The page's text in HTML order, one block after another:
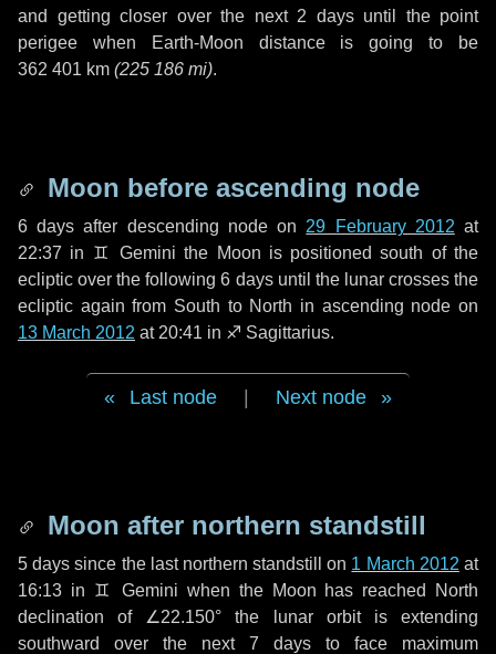
and getting closer over the next 2 daysuntil the point
perigee when Earth-Moon distance is going to be
362 401 km (225 186 mi).
Moon before ascending node
6 days after descending node on 29 February 2012 at
22:37 in ♊ Gemini the Moon is positioned south of the
ecliptic over the following6 daysuntil the lunar crosses the
ecliptic again from South to North in ascending node on
13 March 2012 at 20:41 in ♐ Sagittarius.
Last node Next node
Moon after northern standstill
5 days since the last northern standstill on 1 March 2012 at
16:13 in ♊ Gemini when the Moon has reached North
declination of ∠22.150° the lunar orbit is extending
southward over the next 7 days to face maximum